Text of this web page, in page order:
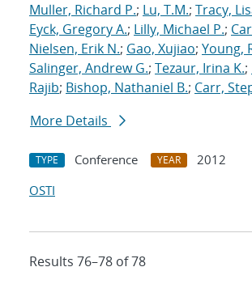
Muller, Richard P.; Lu, T.M.; Tracy,
Eyck, Gregory A.; Lilly, Michael P.;
Nielsen, Erik N.; Gao, Xujiao; Young,
Salinger, Andrew G.; Tezaur, Irina K.;
Rajib; Bishop, Nathaniel B.; Carr,
More Details
TYPE Conference YEAR
2012
OSTI
Results 76–78 of 78